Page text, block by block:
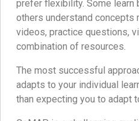
prefer flexibility. Some learn
others understand concepts
videos, practice questions,
combination of resources.
The most successful
adapts to your individual
than expecting you to adapt